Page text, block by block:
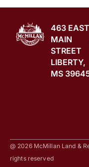
463 EAST
MAIN
STREET
LIBERTY,
MS
@ 2026 McMillan Land &
rights reserved